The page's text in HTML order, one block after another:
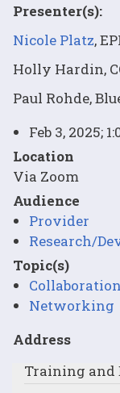
Presenter(s):
Nicole Platz,
Holly Hardin,
Paul Rohde,
Feb 3, 2025;
Location
Via Zoom
Audience
Provider
Research/
Topic(s)
Collaboration
Networking
Address
Training and